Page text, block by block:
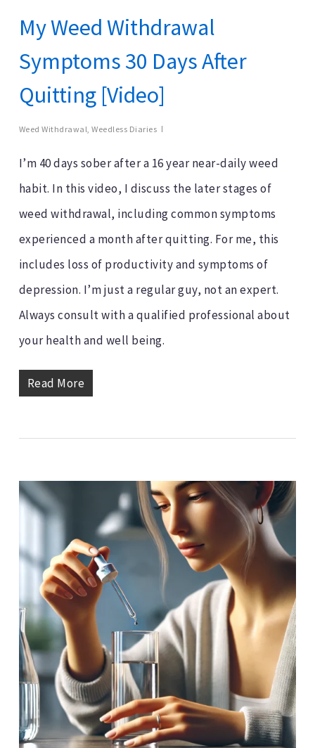
My Weed Withdrawal
Symptoms 30 Days After
Quitting [Video]
Weed Withdrawal,Weedless Diaries
I’m 40 days sober after a 16 year near-daily weed
habit. In this video, I discuss the later stages of
weed withdrawal, including common symptoms
experienced a month after quitting. For me, this
includes loss of productivity and symptoms of
depression. I’m just a regular guy, not an expert.
Always consult with a qualified professional about
your health and well being.
Read More